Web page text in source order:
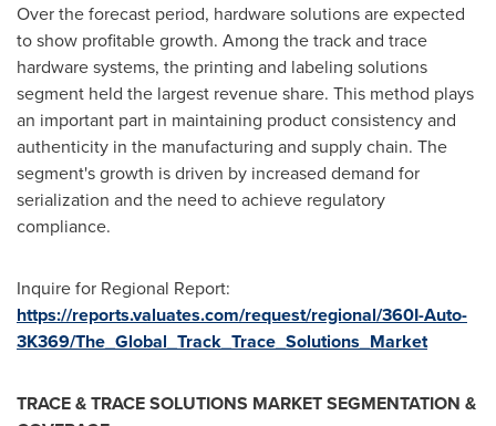
Over the forecast period, hardware solutions are expected
to show profitable growth. Among the track and trace
hardware systems, the printing and labeling solutions
segment held the largest revenue share. This method plays
an important part in maintaining product consistency and
authenticity in the manufacturing and supply chain. The
segment's growth is driven by increased demand for
serialization and the need to achieve regulatory
compliance.
Inquire for Regional Report:
https://reports.valuates.com/request/regional/360I-Auto-
3K369/The_Global_Track_Trace_Solutions_Market
TRACE & TRACE SOLUTIONS MARKET SEGMENTATION &